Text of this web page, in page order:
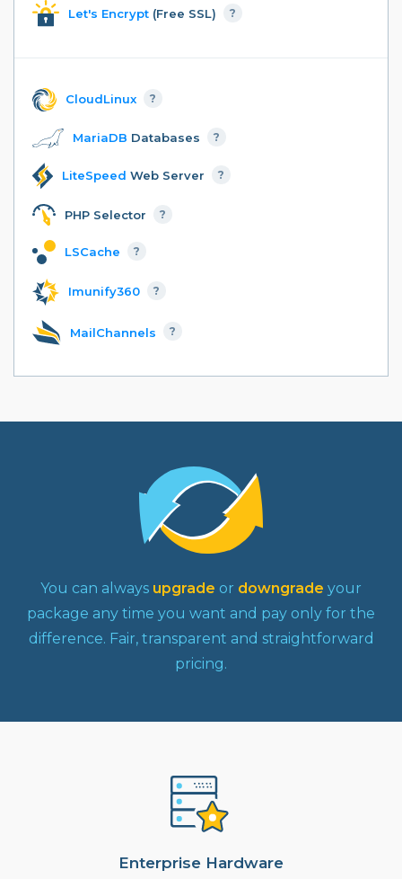
Let's Encrypt(Free SSL) ?
CloudLinux ?
MariaDB Databases ?
LiteSpeed Web Server ?
PHP Selector ?
LSCache ?
Imunify360 ?
MailChannels ?
You can always upgrade or downgrade your
package any time you want and pay only for the
difference. Fair, transparent and straightforward
pricing.
Enterprise Hardware